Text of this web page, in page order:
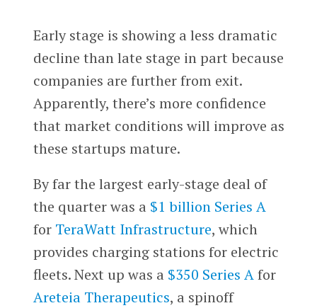
Early stage is showing a less dramatic
decline than late stage in part because
companies are further from exit.
Apparently, there’s more confidence
that market conditions will improve as
these startups mature.
By far the largest early-stage deal of
the quarter was a $1 billion Series A
for TeraWatt Infrastructure, which
provides charging stations for electric
fleets. Next up was a $350 Series Afor
Areteia Therapeutics, a spinoff